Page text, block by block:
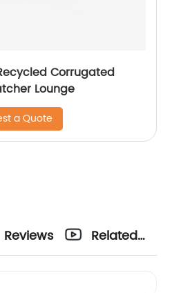
Corrugated
Lounge
a Quote
Reviews
Related